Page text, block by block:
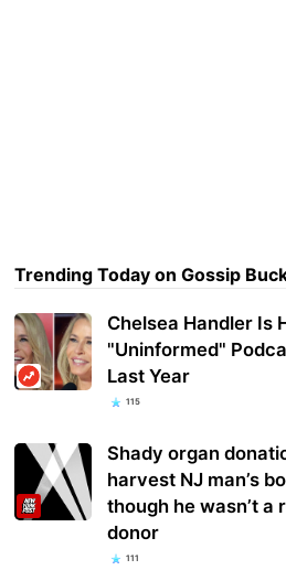
Trending Today on Gossip
Chelsea Handler Is
"Uninformed"
Last Year
115
Shady organ
harvest NJ man’s
though he wasn’t a
donor
111